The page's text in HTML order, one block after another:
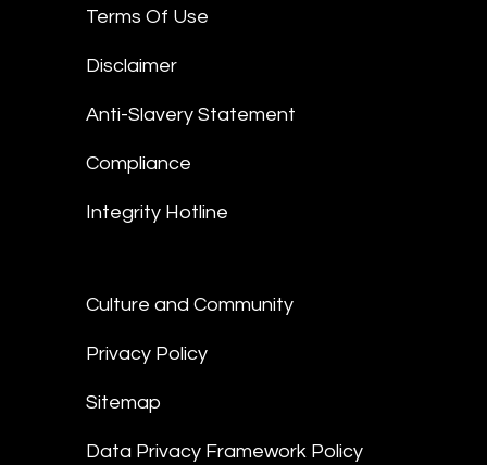
Terms Of Use
Disclaimer
Anti-Slavery Statement
Compliance
Integrity Hotline
Culture and Community
Privacy Policy
Sitemap
Data Privacy Framework Policy